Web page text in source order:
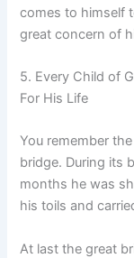
comes to himself
great concern of
5. Every Child of
For His Life
You remember
bridge. During its
months he was
his toils and
At last the great